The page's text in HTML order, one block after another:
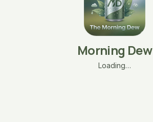
Morning Dew
Loading…